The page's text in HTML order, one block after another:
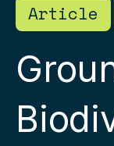
Article